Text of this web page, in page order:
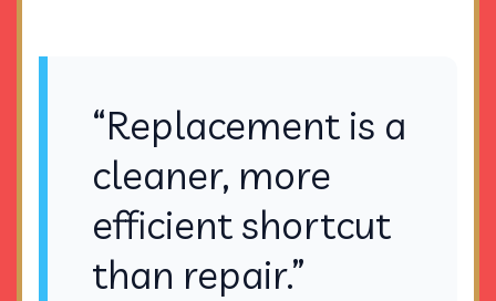
“Replacement is a
cleaner, more
efficient shortcut
than repair.”